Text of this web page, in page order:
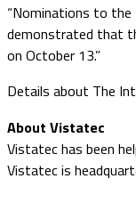
“Nominations to the
demonstrated that
on October 13.”
Details about The
About Vistatec
Vistatec has been
Vistatec is